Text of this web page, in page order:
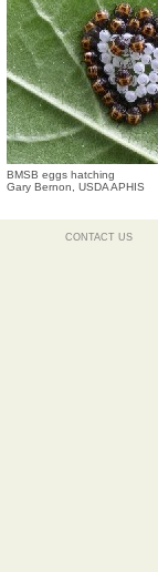
BMSB eggs hatching
Gary Bernon, USDA APHIS
CONTACT US